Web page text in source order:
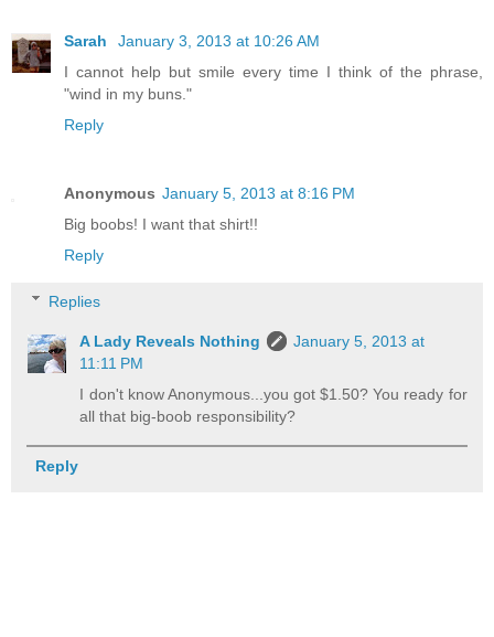
Sarah
January 3, 2013 at 10:26 AM
I cannot help but smile every time I think of the phrase,
"wind in my buns."
Reply
Anonymous January 5, 2013 at 8:16 PM
Big boobs! I want that shirt!!
Reply
Replies
A Lady Reveals Nothing
January 5, 2013 at
11:11 PM
I don't know Anonymous...you got $1.50? You ready for
all that big-boob responsibility?
Reply